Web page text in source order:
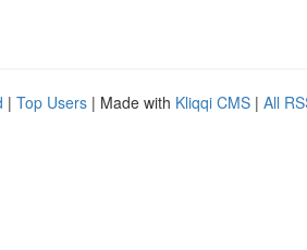
| Top Users | Made with Kliqqi CMS | All